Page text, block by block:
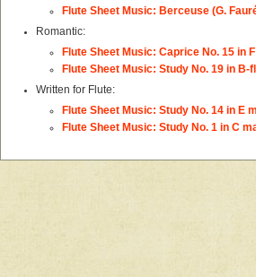
Flute Sheet Music: Berceuse (G.
Romantic:
Flute Sheet Music: Caprice No. 15 in
Flute Sheet Music: Study No. 19 in B-
Written for Flute:
Flute Sheet Music: Study No. 14 in E
Flute Sheet Music: Study No. 1 in C